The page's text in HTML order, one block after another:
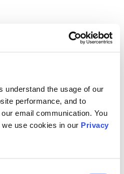
understand the usage of our
performance, and to
email communication. You
use cookies in our Privacy